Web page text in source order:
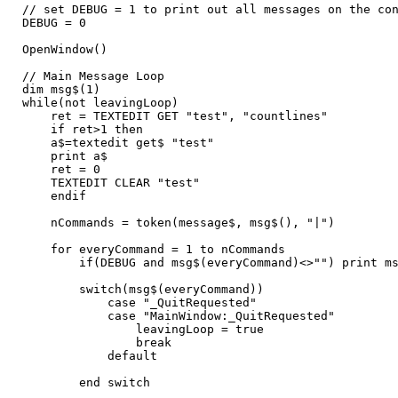
// set DEBUG = 1 to print out all messages on the
DEBUG = 0
OpenWindow()
// Main Message Loop
dim msg$(1)
while(not leavingLoop)
ret = TEXTEDIT GET "test", "countlines"
if ret>1 then
a$=textedit get$ "test"
print a$
ret = 0
TEXTEDIT CLEAR "test"
endif
nCommands = token(message$, msg$(), "|")
for everyCommand = 1 to nCommands
if(DEBUG and msg$(everyCommand)<>"") print
switch(msg$(everyCommand))
case "_QuitRequested"
case "MainWindow:_QuitRequested"
leavingLoop = true
break
default
end switch